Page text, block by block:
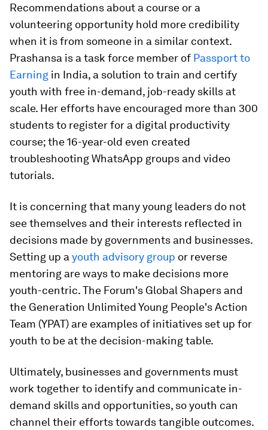
Recommendations about a course or a
volunteering opportunity hold more credibility
when it is from someone in a similar context.
Prashansa is a task force member of Passport to
Earning in India, a solution to train and certify
youth with free in-demand, job-ready skills at
scale. Her efforts have encouraged more than 300
students to register for a digital productivity
course; the 16-year-old even created
troubleshooting WhatsApp groups and video
tutorials.
It is concerning that many young leaders do not
see themselves and their interests reflected in
decisions made by governments and businesses.
Setting up a youth advisory group or reverse
mentoring are ways to make decisions more
youth-centric. The Forum's Global Shapers and
the Generation Unlimited Young People's Action
Team (YPAT) are examples of initiatives set up for
youth to be at the decision-making table.
Ultimately, businesses and governments must
work together to identify and communicate in-
demand skills and opportunities, so youth can
channel their efforts towards tangible outcomes.